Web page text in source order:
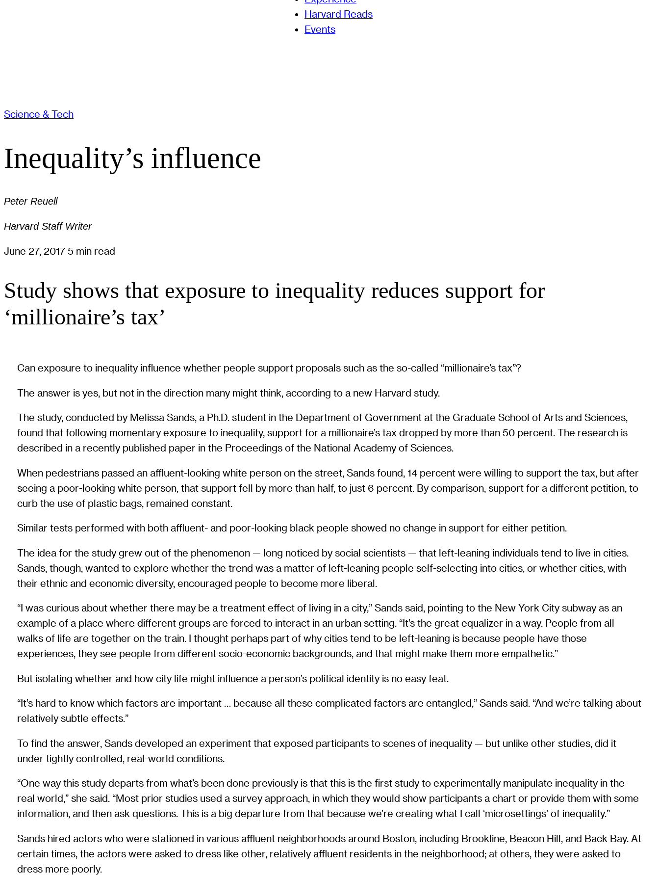
Harvard Reads
Events
Science & Tech
Inequality’s influence
Peter Reuell
Harvard Staff Writer
June 27, 2017 5 min read
Study shows that exposure to inequality reduces support for
‘millionaire’s tax’
Can exposure to inequality influence whether people support proposals such as the so-called “millionaire’s tax”?
The answer is yes, but not in the direction many might think, according to a new Harvard study.
The study, conducted by Melissa Sands, a Ph.D. student in the Department of Government at the Graduate School of Arts and Sciences,
found that following momentary exposure to inequality, support for a millionaire’s tax dropped by more than 50 percent. The research is
described in a recently published paper in the Proceedings of the National Academy of Sciences.
When pedestrians passed an affluent-looking white person on the street, Sands found, 14 percent were willing to support the tax, but after
seeing a poor-looking white person, that support fell by more than half, to just 6 percent. By comparison, support for a different petition, to
curb the use of plastic bags, remained constant.
Similar tests performed with both affluent- and poor-looking black people showed no change in support for either petition.
The idea for the study grew out of the phenomenon — long noticed by social scientists — that left-leaning individuals tend to live in cities.
Sands, though, wanted to explore whether the trend was a matter of left-leaning people self-selecting into cities, or whether cities, with
their ethnic and economic diversity, encouraged people to become more liberal.
“I was curious about whether there may be a treatment effect of living in a city,” Sands said, pointing to the New York City subway as an
example of a place where different groups are forced to interact in an urban setting. “It’s the great equalizer in a way. People from all
walks of life are together on the train. I thought perhaps part of why cities tend to be left-leaning is because people have those
experiences, they see people from different socio-economic backgrounds, and that might make them more empathetic.”
But isolating whether and how city life might influence a person’s political identity is no easy feat.
“It’s hard to know which factors are important … because all these complicated factors are entangled,” Sands said. “And we’re talking about
relatively subtle effects.”
To find the answer, Sands developed an experiment that exposed participants to scenes of inequality — but unlike other studies, did it
under tightly controlled, real-world conditions.
“One way this study departs from what’s been done previously is that this is the first study to experimentally manipulate inequality in the
real world,” she said. “Most prior studies used a survey approach, in which they would show participants a chart or provide them with some
information, and then ask questions. This is a big departure from that because we’re creating what I call ‘microsettings’ of inequality.”
Sands hired actors who were stationed in various affluent neighborhoods around Boston, including Brookline, Beacon Hill, and Back Bay. At
certain times, the actors were asked to dress like other, relatively affluent residents in the neighborhood; at others, they were asked to
dress more poorly.